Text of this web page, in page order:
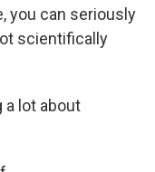
you can seriously
scientifically
a lot about